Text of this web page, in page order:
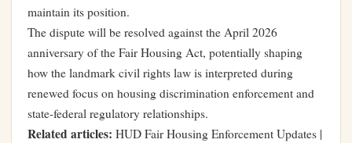
maintain its position.
The dispute will be resolved against the April 2026
anniversary of the Fair Housing Act, potentially shaping
how the landmark civil rights law is interpreted during
renewed focus on housing discrimination enforcement and
state-federal regulatory relationships.
Related articles: HUD Fair Housing Enforcement Updates |